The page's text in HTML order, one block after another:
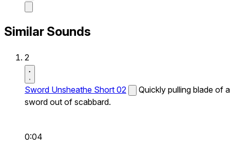
Similar Sounds
2
Sword Unsheathe Short 02
Quickly pulling blade of a
sword out of scabbard.
0:04